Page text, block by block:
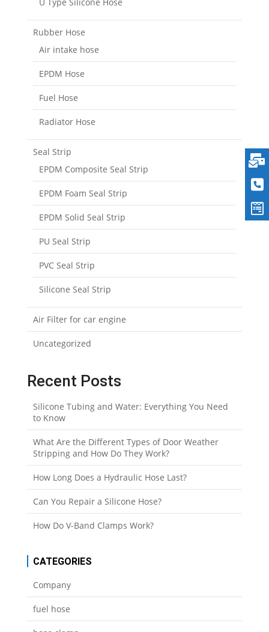
U Type Silicone Hose
Rubber Hose
Air intake hose
EPDM Hose
Fuel Hose
Radiator Hose
Seal Strip
EPDM Composite Seal Strip
EPDM Foam Seal Strip
EPDM Solid Seal Strip
PU Seal Strip
PVC Seal Strip
Silicone Seal Strip
Air Filter for car engine
Uncategorized
Recent Posts
Silicone Tubing and Water: Everything You Need
to Know
What Are the Different Types of Door Weather
Stripping and How Do They Work?
How Long Does a Hydraulic Hose Last?
Can You Repair a Silicone Hose?
How Do V-Band Clamps Work?
CATEGORIES
Company
fuel hose